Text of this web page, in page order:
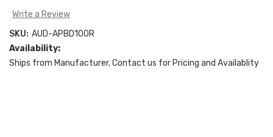
Write a Review
SKU: AUD-APBD100R
Availability:
Ships from Manufacturer, Contact us for Pricing and Availablity